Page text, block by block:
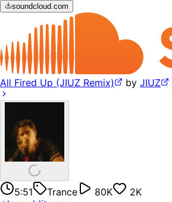
soundcloud.com
All Fired Up (JIUZ Remix) by JIUZ
5:51 Trance 80K
2K